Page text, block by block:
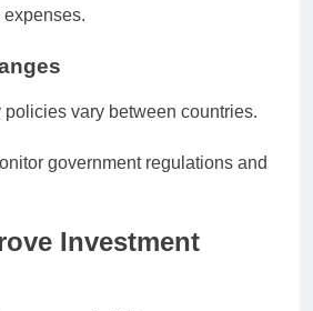
vary between countries.
government regulations and
Investment